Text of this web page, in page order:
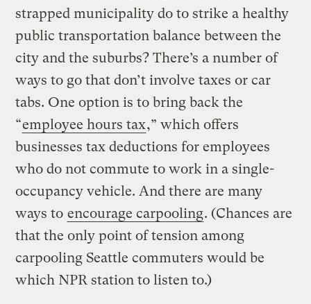
strapped municipality do to strike a healthy
public transportation balance between the
city and the suburbs? There’s a number of
ways to go that don’t involve taxes or car
tabs. One option is to bring back the
“employee hours tax,” which offers
businesses tax deductions for employees
who do not commute to work in a single-
occupancy vehicle. And there are many
ways to encourage carpooling. (Chances are
that the only point of tension among
carpooling Seattle commuters would be
which NPR station to listen to.)